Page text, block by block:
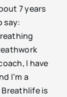
7 years
say:
I have
I’m a
Breathlife is